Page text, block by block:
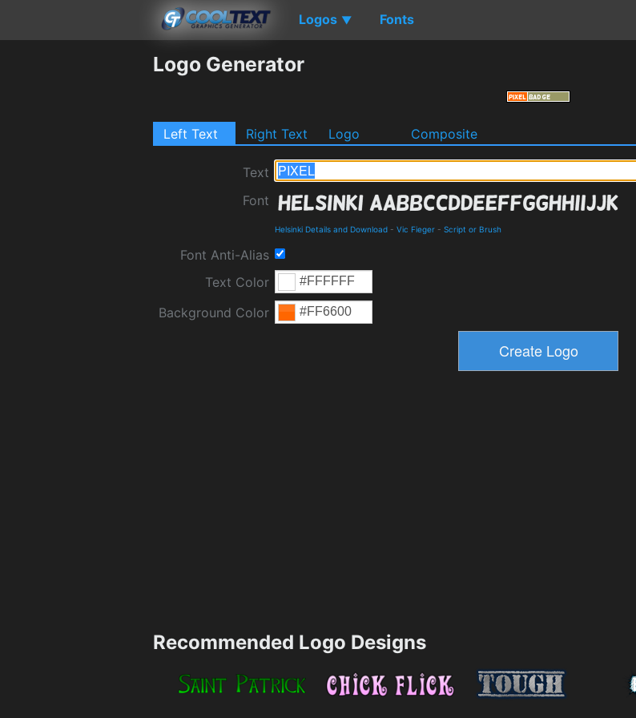
Logos ▼ Fonts
Logo Generator
Left Text Right Text Logo Composite
Text
Font
Helsinki Details and Download - Vic Fieger - Script or Brush
Font Anti-Alias
Text Color
Background Color
Recommended Logo Designs